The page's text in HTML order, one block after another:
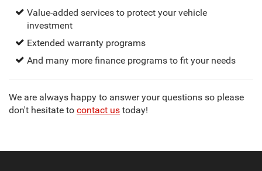
Value-added services to protect your vehicle
investment
Extended warranty programs
And many more finance programs to fit your needs
We are always happy to answer your questions so please
don't hesitate to contact us today!